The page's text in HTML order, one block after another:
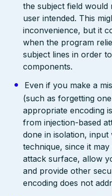
the subject field would
user intended. This
inconvenience, but it
when the program
subject lines in order
components.
Even if you make a
(such as forgetting
appropriate encoding
from injection-based
done in isolation, input
technique, since it
attack surface, allow
and provide other
encoding does not